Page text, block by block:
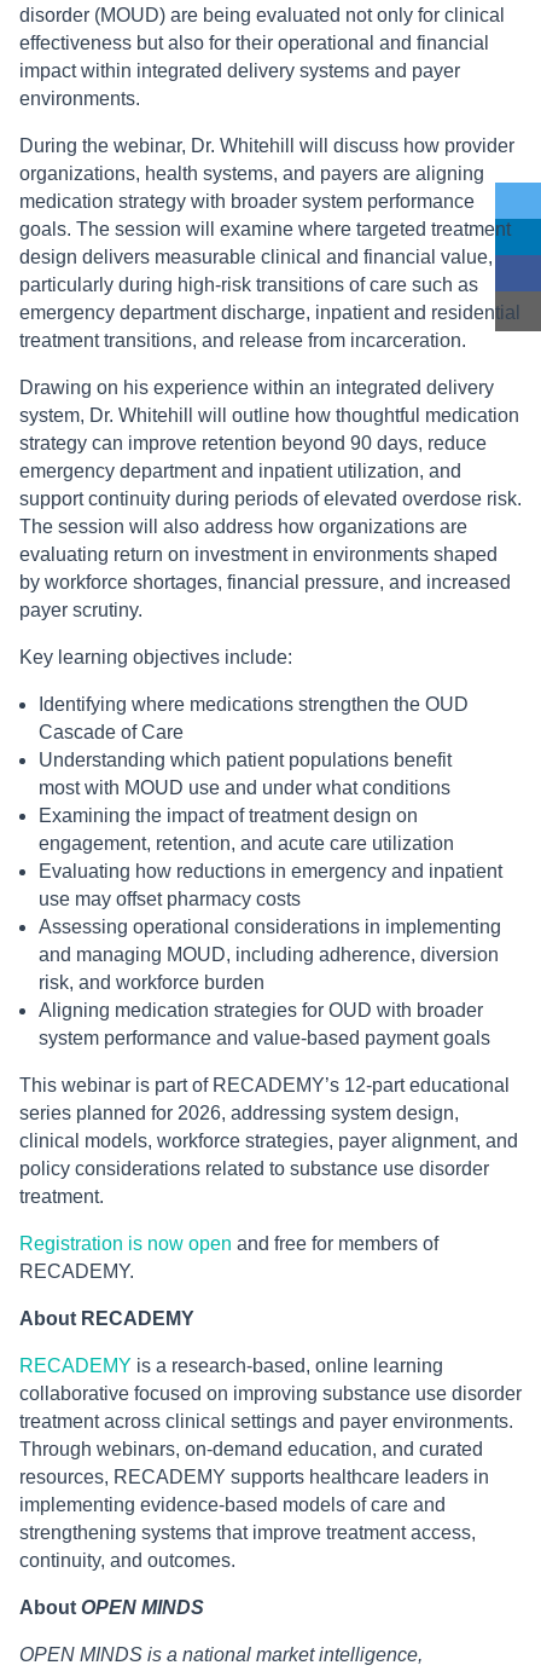
disorder (MOUD) are being evaluated not only for clinical
effectiveness but also for their operational and financial
impact within integrated delivery systems and payer
environments.
During the webinar, Dr. Whitehill will discuss how provider
organizations, health systems, and payers are aligning
medication strategy with broader system performance
goals. The session will examine where targeted treatment
design delivers measurable clinical and financial value,
particularly during high-risk transitions of care such as
emergency department discharge, inpatient and residential
treatment transitions, and release from incarceration.
Drawing on his experience within an integrated delivery
system, Dr. Whitehill will outline how thoughtful medication
strategy can improve retention beyond 90 days, reduce
emergency department and inpatient utilization, and
support continuity during periods of elevated overdose risk.
The session will also address how organizations are
evaluating return on investment in environments shaped
by workforce shortages, financial pressure, and increased
payer scrutiny.
Key learning objectives include:
Identifying where medications strengthen the OUD
Cascade of Care
Understanding which patient populations benefit
most with MOUD use and under what conditions
Examining the impact of treatment design on
engagement, retention, and acute care utilization
Evaluating how reductions in emergency and inpatient
use may offset pharmacy costs
Assessing operational considerations in implementing
and managing MOUD, including adherence, diversion
risk, and workforce burden
Aligning medication strategies for OUD with broader
system performance and value-based payment goals
This webinar is part of RECADEMY’s 12-part educational
series planned for 2026, addressing system design,
clinical models, workforce strategies, payer alignment, and
policy considerations related to substance use disorder
treatment.
Registration is now open and free for members of
RECADEMY.
About RECADEMY
RECADEMY is a research-based, online learning
collaborative focused on improving substance use disorder
treatment across clinical settings and payer environments.
Through webinars, on-demand education, and curated
resources, RECADEMY supports healthcare leaders in
implementing evidence-based models of care and
strengthening systems that improve treatment access,
continuity, and outcomes.
About OPEN MINDS
OPEN MINDS is a national market intelligence,